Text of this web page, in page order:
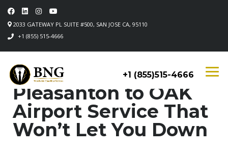
2033 GATEWAY PL SUITE #500, SAN JOSE CA, 95110
+1 (855) 515-4666
+1 (855)515-4666
Pleasanton to OAK
Airport Service That
Won’t Let You Down